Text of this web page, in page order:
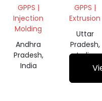
GPPS |
Injection
Molding
Andhra
Pradesh,
India
GPPS |
Extrusion
Uttar
Pradesh,
India